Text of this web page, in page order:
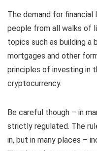
The demand for financial
people from all walks of
topics such as building a
mortgages and other
principles of investing in
cryptocurrency.
Be careful though – in
strictly regulated. The
in, but in many places –